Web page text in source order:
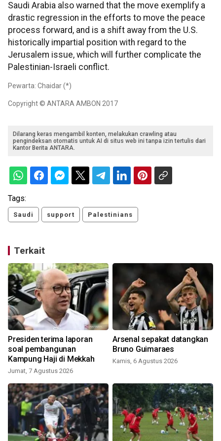
Saudi Arabia also warned that the move exemplify a
drastic regression in the efforts to move the peace
process forward, and is a shift away from the U.S.
historically impartial position with regard to the
Jerusalem issue, which will further complicate the
Palestinian-Israeli conflict.
Pewarta: Chaidar (*)
Copyright © ANTARA AMBON 2017
Dilarang keras mengambil konten, melakukan crawling atau
pengindeksan otomatis untuk AI di situs web ini tanpa izin tertulis dari
Kantor Berita ANTARA.
Tags:
Saudi support Palestinians
Terkait
Presiden terima laporan
soal pembangunan
Kampung Haji di Mekkah
Jumat, 7 Agustus 2026
Arsenal sepakat datangkan
Bruno Guimaraes
Kamis, 6 Agustus 2026